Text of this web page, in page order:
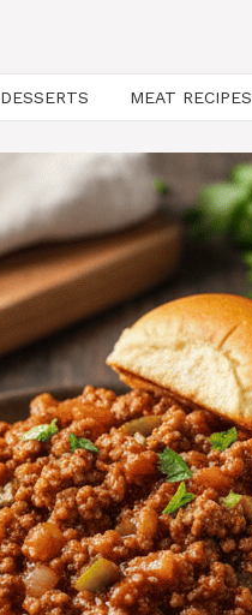
DESSERTS MEAT RECIPES